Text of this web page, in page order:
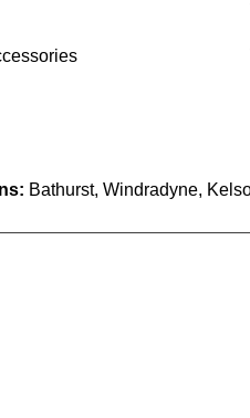
Bathurst, Windradyne,